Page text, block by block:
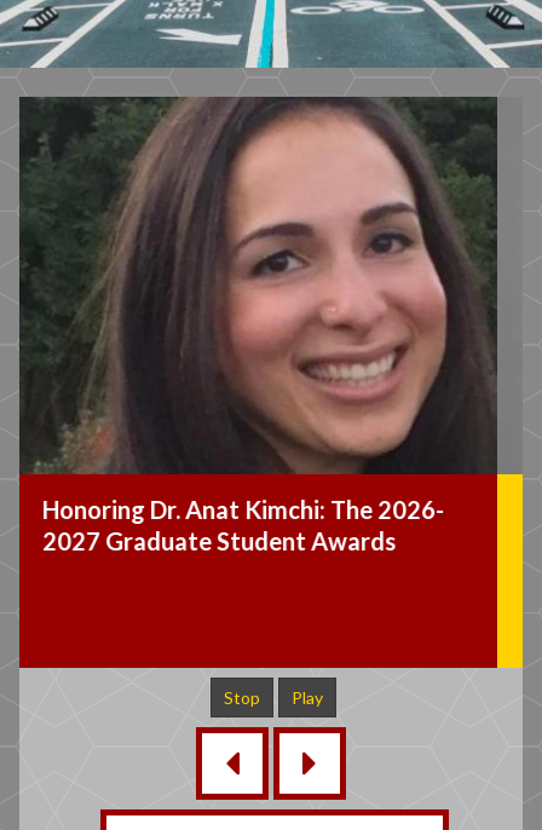
Dr. Wade Jacobsen Appointed
Graduate Student Ombuds Officer
Stop Play
‹ ›